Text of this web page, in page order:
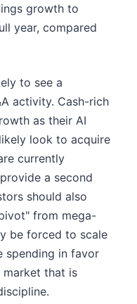
growth to
year, compared
to see a
activity. Cash-rich
as their AI
look to acquire
currently
a second
should also
from mega-
be forced to scale
spending in favor
that is